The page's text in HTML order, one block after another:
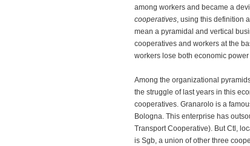
among workers and became a
cooperatives, using this definition
mean a pyramidal and vertical
cooperatives and workers at the
workers lose both economic
Among the organizational
the struggle of last years in this
cooperatives. Granarolo is a
Bologna. This enterprise has
Transport Cooperative). But Ctl,
is Sgb, a union of other three